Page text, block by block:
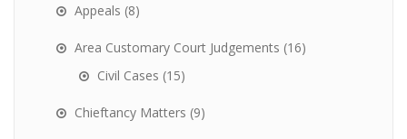
Appeals (8)
Area Customary Court Judgements (16)
Civil Cases (15)
Chieftancy Matters (9)